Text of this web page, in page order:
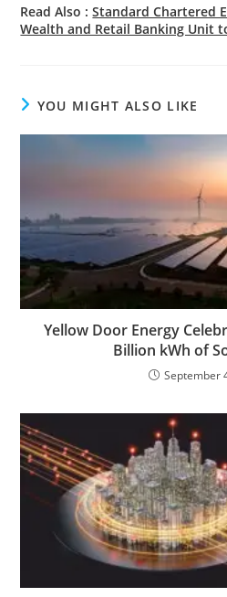
Read Also :Standard Chartered
Wealth and Retail Banking Unit
YOU MIGHT ALSO LIKE
Yellow Door Energy
Billion kWh of
September